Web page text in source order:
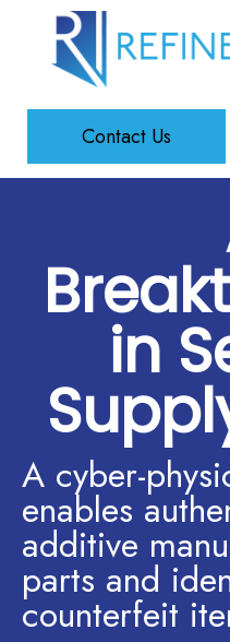
Contact Us
in
A cyber-
enables
additive
parts and
counterfeit